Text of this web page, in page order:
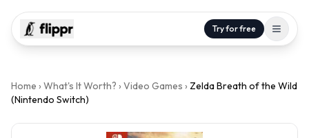
Try for free
Home › What's It Worth? › Video Games › Zelda Breath of the Wild
(Nintendo Switch)